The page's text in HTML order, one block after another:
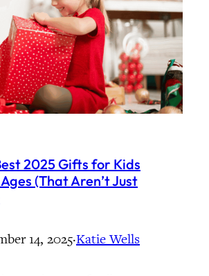
2025 Gifts for Kids
(That Aren’t Just
14, 2025·Katie Wells